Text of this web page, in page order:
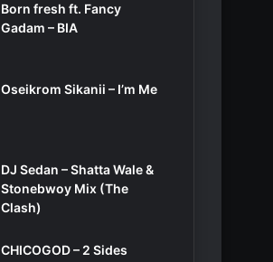
Born fresh ft. Fancy
Gadam – BIA
Oseikrom Sikanii – I’m Me
DJ Sedan – Shatta Wale &
Stonebwoy Mix (The
Clash)
CHICOGOD – 2 Sides